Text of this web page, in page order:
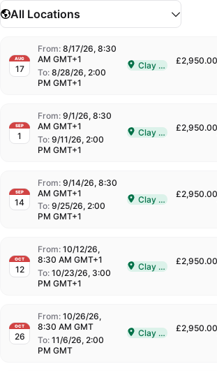
All Locations
AUG
17
From:8/17/26, 8:30
AM GMT+1
To:8/28/26, 2:00
PM GMT+1
Delivered In-Person in
Clay Cross £2,950.00
SEP
1
From:9/1/26, 8:30
AM GMT+1
To:9/11/26, 2:00
PM GMT+1
Delivered In-Person in
Clay Cross £2,950.00
SEP
14
From:9/14/26, 8:30
AM GMT+1
To:9/25/26, 2:00
PM GMT+1
Delivered In-Person in
Clay Cross £2,950.00
OCT
12
From:10/12/26,
8:30 AM GMT+1
To:10/23/26, 3:00
PM GMT+1
Delivered In-Person in
Clay Cross £2,950.00
OCT
26
From:10/26/26,
8:30 AM GMT
To:11/6/26, 2:00
PM GMT
Delivered In-Person in
Clay Cross £2,950.00